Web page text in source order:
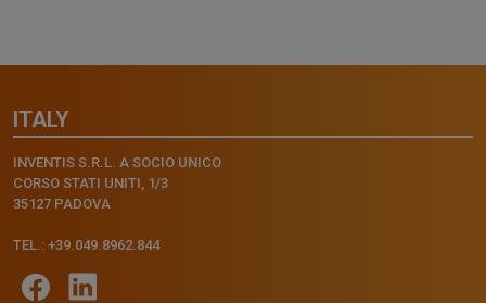
ITALY
INVENTIS S.R.L. A SOCIO UNICO
CORSO STATI UNITI, 1/3
35127 PADOVA
TEL.: +39.049.8962.844